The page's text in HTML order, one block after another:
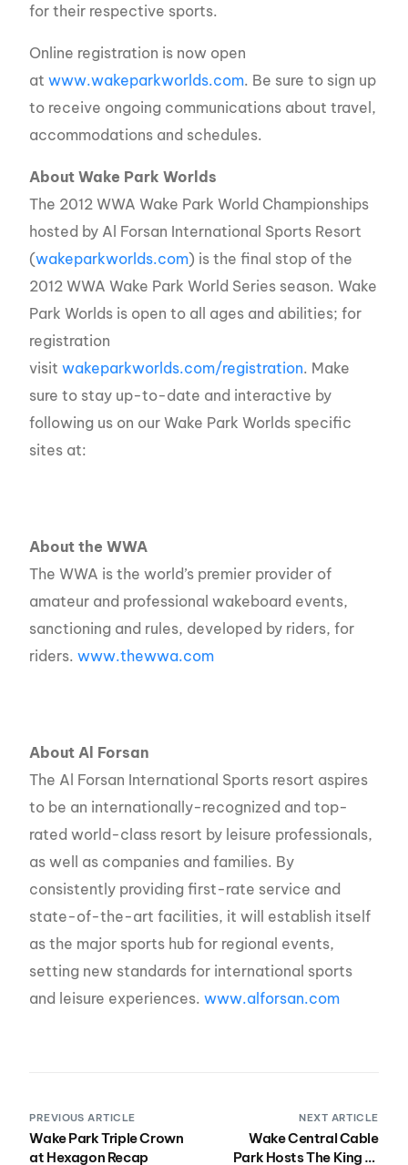
for their respective sports.
Online registration is now open
atwww.wakeparkworlds.com. Be sure to sign up
to receive ongoing communications about travel,
accommodations and schedules.
About Wake Park Worlds
The 2012 WWA Wake Park World Championships
hosted by Al Forsan International Sports Resort
(wakeparkworlds.com) is the final stop of the
2012 WWA Wake Park World Series season. Wake
Park Worlds is open to all ages and abilities; for
registration
visitwakeparkworlds.com/registration. Make
sure to stay up-to-date and interactive by
following us on our Wake Park Worlds specific
sites at:
About the WWA
The WWA is the world’s premier provider of
amateur and professional wakeboard events,
sanctioning and rules, developed by riders, for
riders.www.thewwa.com
About Al Forsan
The Al Forsan International Sports resort aspires
to be an internationally-recognized and top-
rated world-class resort by leisure professionals,
as well as companies and families. By
consistently providing first-rate service and
state-of-the-art facilities, it will establish itself
as the major sports hub for regional events,
setting new standards for international sports
and leisure experiences.www.alforsan.com
PREVIOUS ARTICLE
Wake Park Triple Crown
at Hexagon Recap
NEXT ARTICLE
Wake Central Cable
Park Hosts The King of